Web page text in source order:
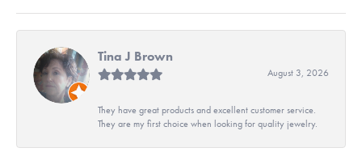
Tina J Brown
August 3, 2026
They have great products and excellent customer service.
They are my first choice when looking for quality jewelry.